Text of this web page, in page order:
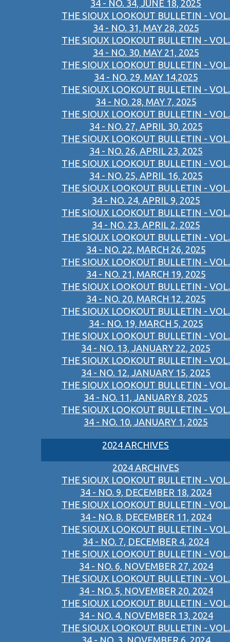
34 - NO. 34, JUNE 18, 2025
THE SIOUX LOOKOUT BULLETIN - VOL.
34 - NO. 31, MAY 28, 2025
THE SIOUX LOOKOUT BULLETIN - VOL.
34 - NO. 30, MAY 21, 2025
THE SIOUX LOOKOUT BULLETIN - VOL.
34 - NO. 29, MAY 14,2025
THE SIOUX LOOKOUT BULLETIN - VOL.
34 - NO. 28, MAY 7, 2025
THE SIOUX LOOKOUT BULLETIN - VOL.
34 - NO. 27, APRIL 30, 2025
THE SIOUX LOOKOUT BULLETIN - VOL.
34 - NO. 26, APRIL 23, 2025
THE SIOUX LOOKOUT BULLETIN - VOL.
34 - NO. 25, APRIL 16, 2025
THE SIOUX LOOKOUT BULLETIN - VOL.
34 - NO. 24, APRIL 9, 2025
THE SIOUX LOOKOUT BULLETIN - VOL.
34 - NO. 23, APRIL 2, 2025
THE SIOUX LOOKOUT BULLETIN - VOL.
34 - NO. 22, MARCH 26, 2025
THE SIOUX LOOKOUT BULLETIN - VOL.
34 - NO. 21, MARCH 19, 2025
THE SIOUX LOOKOUT BULLETIN - VOL.
34 - NO. 20, MARCH 12, 2025
THE SIOUX LOOKOUT BULLETIN - VOL.
34 - NO. 19, MARCH 5, 2025
THE SIOUX LOOKOUT BULLETIN - VOL.
34 - NO. 13, JANUARY 22, 2025
THE SIOUX LOOKOUT BULLETIN - VOL.
34 - NO. 12, JANUARY 15, 2025
THE SIOUX LOOKOUT BULLETIN - VOL.
34 - NO. 11, JANUARY 8, 2025
THE SIOUX LOOKOUT BULLETIN - VOL.
34 - NO. 10, JANUARY 1, 2025
2024 ARCHIVES
2024 ARCHIVES
THE SIOUX LOOKOUT BULLETIN - VOL.
34 - NO. 9, DECEMBER 18, 2024
THE SIOUX LOOKOUT BULLETIN - VOL.
34 - NO. 8, DECEMBER 11, 2024
THE SIOUX LOOKOUT BULLETIN - VOL.
34 - NO. 7, DECEMBER 4, 2024
THE SIOUX LOOKOUT BULLETIN - VOL.
34 - NO. 6, NOVEMBER 27, 2024
THE SIOUX LOOKOUT BULLETIN - VOL.
34 - NO. 5, NOVEMBER 20, 2024
THE SIOUX LOOKOUT BULLETIN - VOL.
34 - NO. 4, NOVEMBER 13, 2024
THE SIOUX LOOKOUT BULLETIN - VOL.